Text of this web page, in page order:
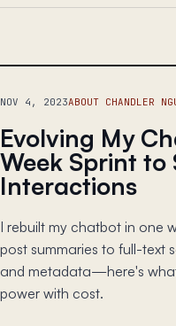
NOV 4, 2023ABOUT CHANDLER
Evolving My
Week Sprint to
Interactions
I rebuilt my chatbot in one
post summaries to full-text
and metadata—here's
power with cost.